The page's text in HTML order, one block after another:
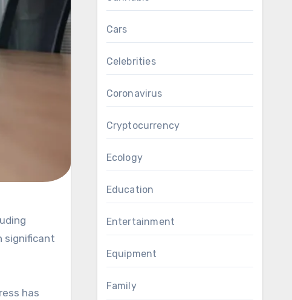
significant
has
Cars
Celebrities
Coronavirus
Cryptocurrency
Ecology
Education
Entertainment
Equipment
Family